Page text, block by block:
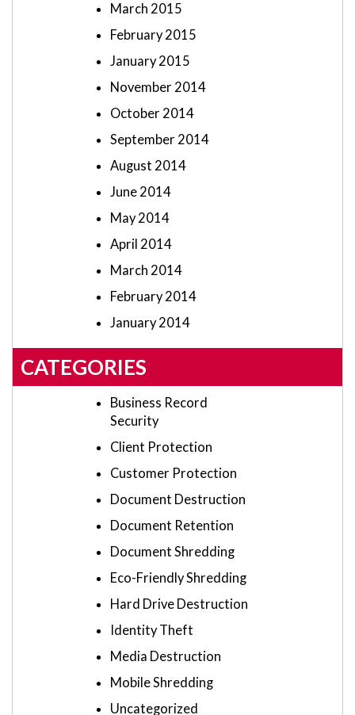
March 2015
February 2015
January 2015
November 2014
October 2014
September 2014
August 2014
June 2014
May 2014
April 2014
March 2014
February 2014
January 2014
CATEGORIES
Business Record
Security
Client Protection
Customer Protection
Document Destruction
Document Retention
Document Shredding
Eco-Friendly Shredding
Hard Drive Destruction
Identity Theft
Media Destruction
Mobile Shredding
Uncategorized